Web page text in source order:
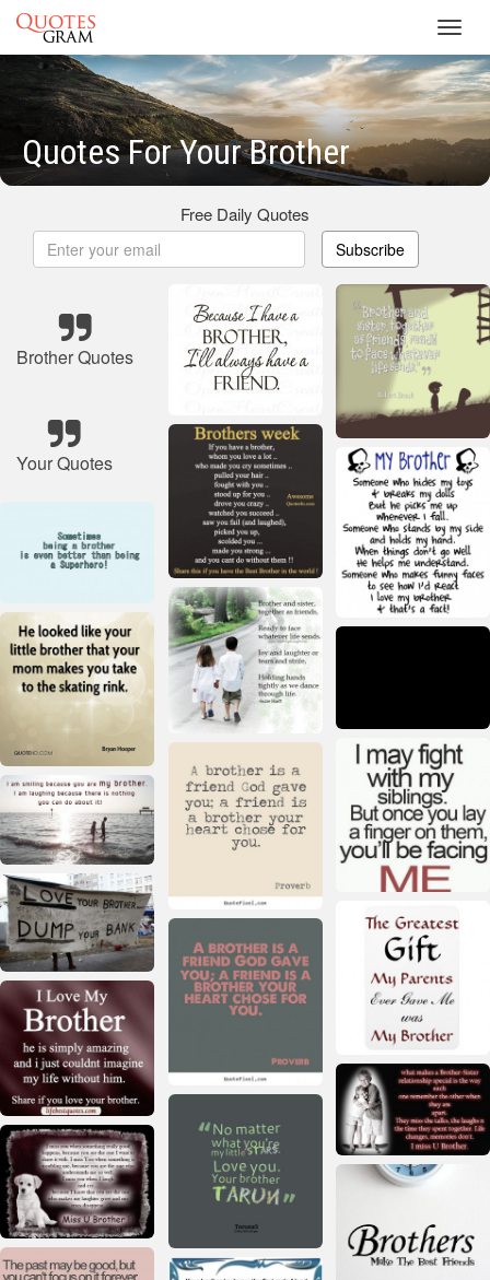
Quotes For Your Brother
Free Daily Quotes
Subscribe
Brother Quotes
Your Quotes